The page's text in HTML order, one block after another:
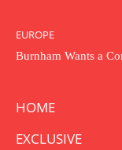
EUROPE
Burnham Wants a
HOME
EXCLUSIVE